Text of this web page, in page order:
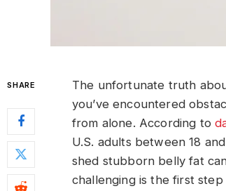
SHARE
The unfortunate truth
you’ve encountered
from alone. According to
U.S. adults between 18
shed stubborn belly fat
challenging is the first